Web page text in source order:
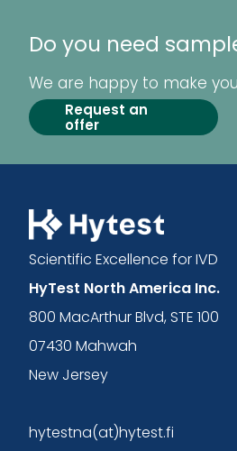
Do you need
We are happy to make
Request an
offer
Scientific Excellence for IVD
HyTest North America Inc.
800 MacArthur Blvd, STE 100
07430 Mahwah
New Jersey
hytestna(at)hytest.fi